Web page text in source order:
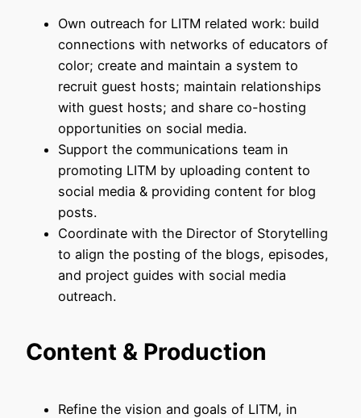
Own outreach for LITM related work: build
connections with networks of educators of
color; create and maintain a system to
recruit guest hosts; maintain relationships
with guest hosts; and share co-hosting
opportunities on social media.
Support the communications team in
promoting LITM by uploading content to
social media & providing content for blog
posts.
Coordinate with the Director of Storytelling
to align the posting of the blogs, episodes,
and project guides with social media
outreach.
Content & Production
Refine the vision and goals of LITM, in